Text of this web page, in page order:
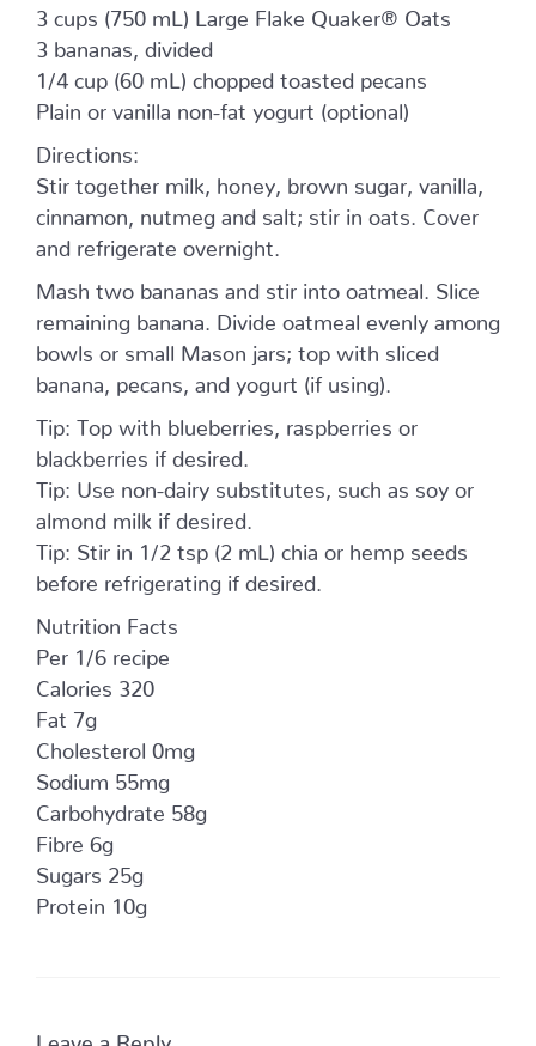
3 cups (750 mL) Large Flake Quaker® Oats
3 bananas, divided
1/4 cup (60 mL) chopped toasted pecans
Plain or vanilla non-fat yogurt (optional)
Directions:
Stir together milk, honey, brown sugar, vanilla,
cinnamon, nutmeg and salt; stir in oats. Cover
and refrigerate overnight.
Mash two bananas and stir into oatmeal. Slice
remaining banana. Divide oatmeal evenly among
bowls or small Mason jars; top with sliced
banana, pecans, and yogurt (if using).
Tip: Top with blueberries, raspberries or
blackberries if desired.
Tip: Use non-dairy substitutes, such as soy or
almond milk if desired.
Tip: Stir in 1/2 tsp (2 mL) chia or hemp seeds
before refrigerating if desired.
Nutrition Facts
Per 1/6 recipe
Calories 320
Fat 7g
Cholesterol 0mg
Sodium 55mg
Carbohydrate 58g
Fibre 6g
Sugars 25g
Protein 10g
Leave a Reply